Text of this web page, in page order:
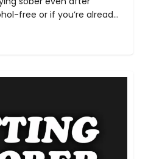
free or if you’re already
hoping and wishing it
course will give you
[…]